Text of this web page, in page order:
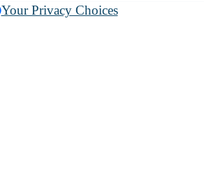
Your Privacy Choices